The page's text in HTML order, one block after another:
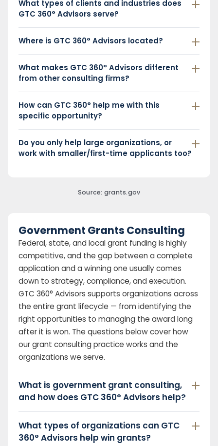
What types of clients and industries does
GTC 360° Advisors serve?
Where is GTC 360° Advisors located?
What makes GTC 360° Advisors different
from other consulting firms?
How can GTC 360° help me with this
specific opportunity?
Do you only help large organizations, or
work with smaller/first-time applicants too?
Source: grants.gov
Government Grants Consulting
Federal, state, and local grant funding is highly
competitive, and the gap between a complete
application and a winning one usually comes
down to strategy, compliance, and execution.
GTC 360° Advisors supports organizations across
the entire grant lifecycle — from identifying the
right opportunities to managing the award long
after it is won. The questions below cover how
our grant consulting practice works and the
organizations we serve.
What is government grant consulting,
and how does GTC 360° Advisors help?
What types of organizations can GTC
360° Advisors help win grants?